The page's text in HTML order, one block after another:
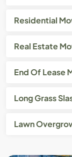
Residential
Real Estate
End Of Lease
Long Grass
Lawn